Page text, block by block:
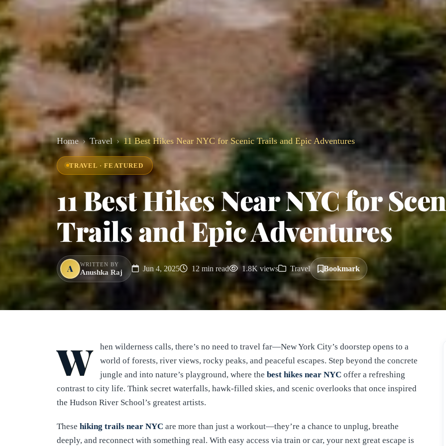
Home Travel 11 Best Hikes Near NYC for Scenic Trails and Epic Adventures
TRAVEL · FEATURED
11 Best Hikes Near NYC for
Trails and Epic Adventures
A WRITTEN BY
Anushka Raj Jun 4, 2025 12 min read 1.8K views Travel Bookmark
W
hen wilderness calls, there’s no need to travel far—New York City’s doorstep opens to a
world of forests, river views, rocky peaks, and peaceful escapes. Step beyond the concrete
jungle and into nature’s playground, where the best hikes near NYC offer a refreshing
contrast to city life. Think secret waterfalls, hawk-filled skies, and scenic overlooks that once inspired
the Hudson River School’s greatest artists.
These hiking trails near NYC are more than just a workout—they’re a chance to unplug, breathe
deeply, and reconnect with something real. With easy access via train or car, your next great escape is